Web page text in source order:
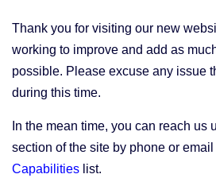
Thank you for visiting our new
working to improve and add as
possible. Please excuse any issue
during this time.
In the mean time, you can reach us
section of the site by phone or
Capabilities list.